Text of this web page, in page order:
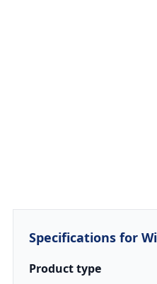
Specifications for
Product type